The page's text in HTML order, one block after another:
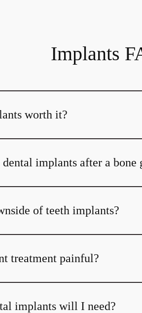
Implants
worth it?
implants after a bone
of teeth implants?
treatment painful?
implants will I need?